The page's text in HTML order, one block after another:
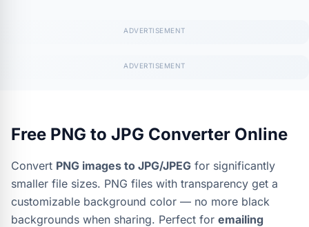
Free PNG to JPG Converter Online
Convert PNG images to JPG/JPEG for significantly
smaller file sizes. PNG files with transparency get a
customizable background color — no more black
backgrounds when sharing. Perfect for emailing